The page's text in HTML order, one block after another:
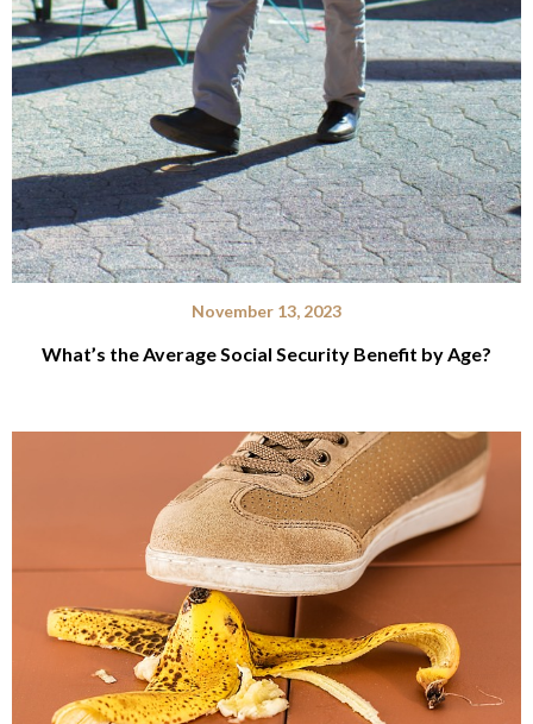
November 13, 2023
What’s the Average Social Security Benefit by Age?